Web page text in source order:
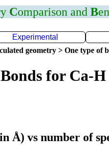
Comparison and B
Experimental
geometry > One type of
for Ca-H
Å) vs number of